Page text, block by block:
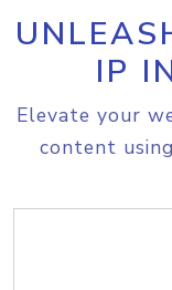
IP
Elevate your
content